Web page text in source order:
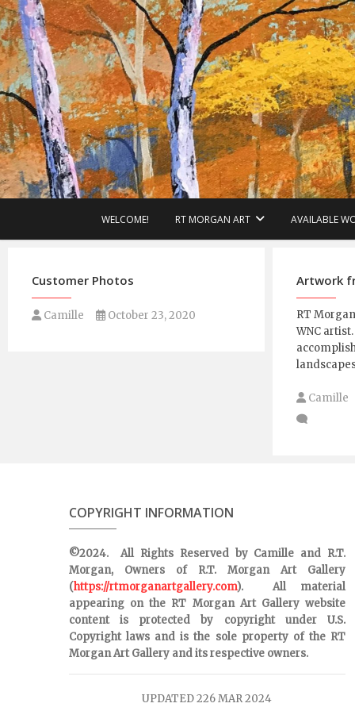
Skip
to
content
WELCOME! RT MORGAN ART AVAILABLE
Customer Photos
Camille October 23, 2020
Artwork
RT
WNC
Camille
COPYRIGHT INFORMATION
©2024. All Rights Reserved by Camille and R.T.
Morgan, Owners of R.T. Morgan Art Gallery
(https://rtmorganartgallery.com). All material
appearing on the RT Morgan Art Gallery website
content is protected by copyright under U.S.
Copyright laws and is the sole property of the RT
Morgan Art Gallery and its respective owners.
UPDATED 226 MAR 2024